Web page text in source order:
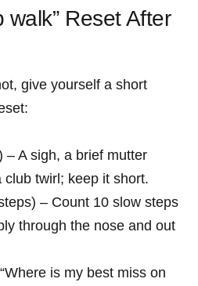
walk” Reset After
give yourself a ​short
– A sigh, a brief mutter
twirl; keep it short.
– Count 10 slow steps
through the nose and out
is my best miss on